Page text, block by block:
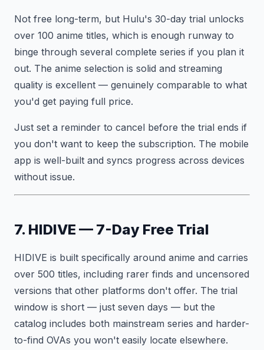
Not free long-term, but Hulu's 30-day trial unlocks
over 100 anime titles, which is enough runway to
binge through several complete series if you plan it
out. The anime selection is solid and streaming
quality is excellent — genuinely comparable to what
you'd get paying full price.
Just set a reminder to cancel before the trial ends if
you don't want to keep the subscription. The mobile
app is well-built and syncs progress across devices
without issue.
7. HIDIVE — 7-Day Free Trial
HIDIVE is built specifically around anime and carries
over 500 titles, including rarer finds and uncensored
versions that other platforms don't offer. The trial
window is short — just seven days — but the
catalog includes both mainstream series and harder-
to-find OVAs you won't easily locate elsewhere.